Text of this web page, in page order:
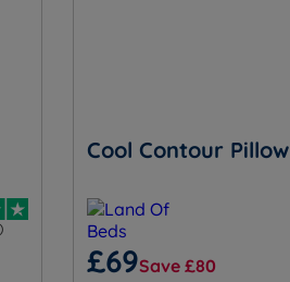
Cool Contour Pillow
£69Save £80